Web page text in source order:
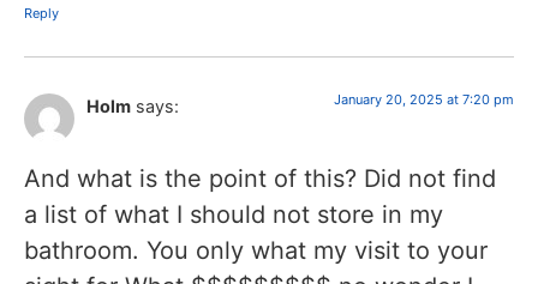
Reply
Holm says: January 20, 2025 at 7:20 pm
And what is the point of this? Did not find
a list of what I should not store in my
bathroom. You only what my visit to your